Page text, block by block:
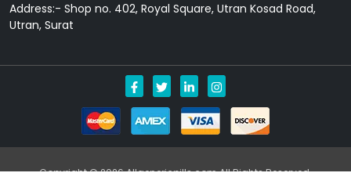
Address:- Shop no. 402, Royal Square, Utran Kosad Road,
Utran, Surat
Copyright © 2026 Allgenericpills.com All Rights Reserved.